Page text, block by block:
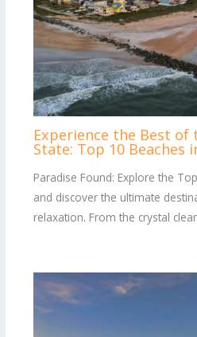
Experience the Best of
State: Top 10 Beaches
Paradise Found: Explore the
and discover the ultimate
relaxation. From the crystal